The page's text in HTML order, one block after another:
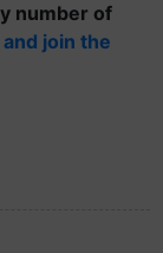
number of
join the